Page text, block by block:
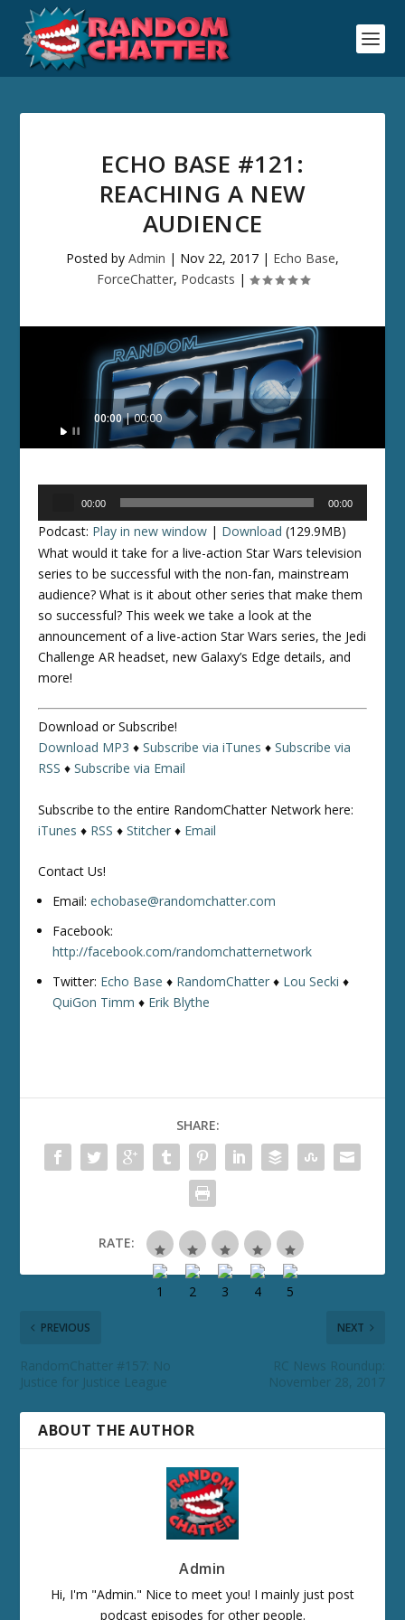
ECHO BASE #121:
REACHING A NEW
AUDIENCE
Posted by Admin | Nov 22, 2017 | Echo Base,
ForceChatter, Podcasts |
00:00 00:00
00:00 00:00
Podcast: Play in new window | Download (129.9MB)
What would it take for a live-action Star Wars television
series to be successful with the non-fan, mainstream
audience? What is it about other series that make them
so successful? This week we take a look at the
announcement of a live-action Star Wars series, the Jedi
Challenge AR headset, new Galaxy’s Edge details, and
more!
Download or Subscribe!
Download MP3 ♦Subscribe via iTunes ♦Subscribe via
RSS ♦Subscribe via Email
Subscribe to the entire RandomChatter Network here:
iTunes ♦ RSS ♦Stitcher ♦ Email
Contact Us!
Email:echobase@randomchatter.com
Facebook:
http://facebook.com/randomchatternetwork
Twitter: Echo Base ♦ RandomChatter ♦ Lou Secki ♦
QuiGon Timm ♦ Erik Blythe
SHARE:
RATE:
PREVIOUS
RandomChatter #157: No
Justice for Justice League
NEXT
RC News Roundup:
November 28, 2017
ABOUT THE AUTHOR
Admin
Hi, I'm "Admin." Nice to meet you! I mainly just post
podcast episodes for other people.